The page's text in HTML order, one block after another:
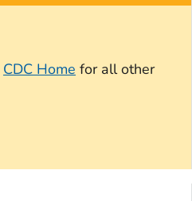
CDC Home for all other